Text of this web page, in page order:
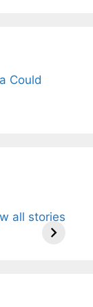
Could
all stories
Ancient